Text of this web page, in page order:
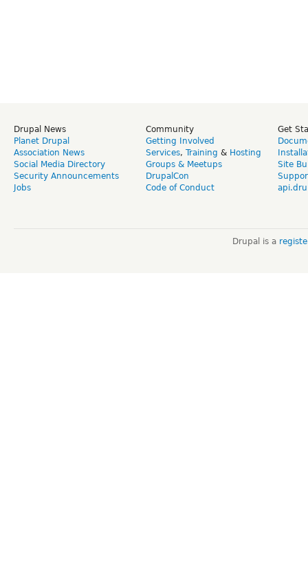
Drupal News
Planet Drupal
Association News
Social Media Directory
Security Announcements
Jobs
Community
Getting Involved
Services, Training & Hosting
Groups & Meetups
DrupalCon
Code of Conduct
Get
Site
Drupal is a